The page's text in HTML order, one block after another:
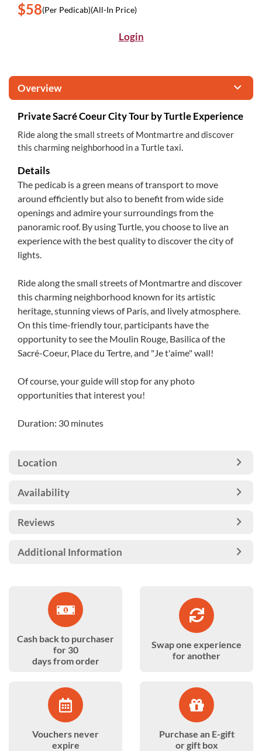
$58(Per Pedicab)(All-In Price)
Login
Overview
Private Sacré Coeur City Tour by Turtle Experience
Ride along the small streets of Montmartre and discover
this charming neighborhood in a Turtle taxi.
Details
The pedicab is a green means of transport to move
around efficiently but also to benefit from wide side
openings and admire your surroundings from the
panoramic roof. By using Turtle, you choose to live an
experience with the best quality to discover the city of
lights.
Ride along the small streets of Montmartre and discover
this charming neighborhood known for its artistic
heritage, stunning views of Paris, and lively atmosphere.
On this time-friendly tour, participants have the
opportunity to see the Moulin Rouge, Basilica of the
Sacré-Coeur, Place du Tertre, and "Je t'aime" wall!
Of course, your guide will stop for any photo
opportunities that interest you!
Duration: 30 minutes
Location
Availability
Reviews
Additional Information
Cash back to purchaser
for 30
days from order
Swap one experience
for another
Vouchers never
expire
Purchase an E-gift
or gift box